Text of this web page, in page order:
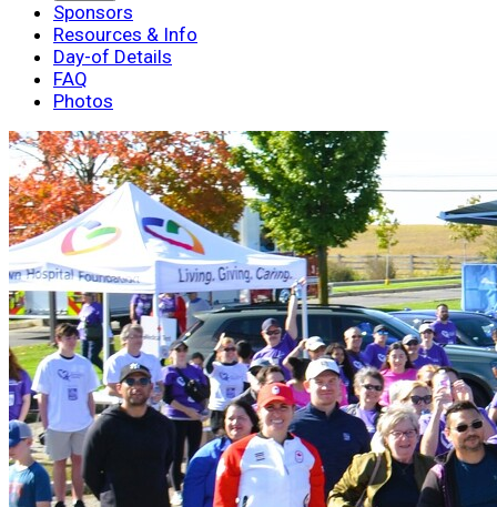
Sponsors
Resources & Info
Day-of Details
FAQ
Photos